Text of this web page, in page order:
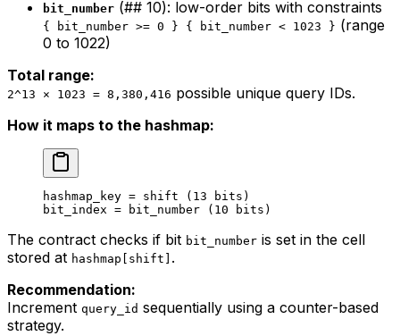
bit_number (## 10): low-order bits with constraints
{ bit_number >= 0 } { bit_number < 1023 } (range
0 to 1022)
Total range:
2^13 × 1023 = 8,380,416 possible unique query IDs.
How it maps to the hashmap:
hashmap_key = shift (13 bits)
bit_index = bit_number (10 bits)
The contract checks if bit bit_number is set in the cell
stored at hashmap[shift] .
Recommendation:
Increment query_id sequentially using a counter-based
strategy.